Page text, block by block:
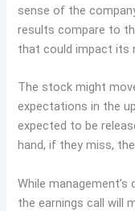
sense of the
results compare to
that could impact its
The stock might
expectations in the
expected to be
hand, if they miss,
While
the earnings call will